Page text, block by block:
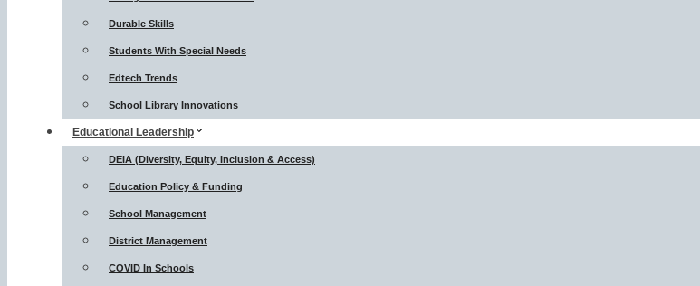
Durable Skills
Students With Special Needs
Edtech Trends
School Library Innovations
Educational Leadership
DEIA (Diversity, Equity, Inclusion & Access)
Education Policy & Funding
School Management
District Management
COVID In Schools